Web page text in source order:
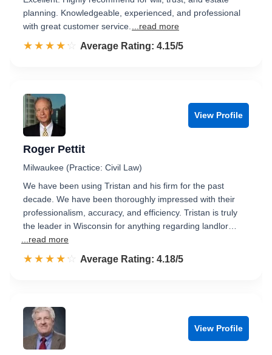
planning. Knowledgeable, experienced, and professional
with great customer service.
...read more
☆☆☆☆☆
★★★★★ Rated 4.2 out of 5
Average Rating: 4.15/5
View Profile
Roger Pettit
Milwaukee (Practice: Civil Law)
We have been using Tristan and his firm for the past
decade. We have been thoroughly impressed with their
professionalism, accuracy, and efficiency. Tristan is truly
the leader in Wisconsin for anything regarding landlor…
...read more
☆☆☆☆☆
★★★★★ Rated 4.2 out of 5
Average Rating: 4.18/5
View Profile